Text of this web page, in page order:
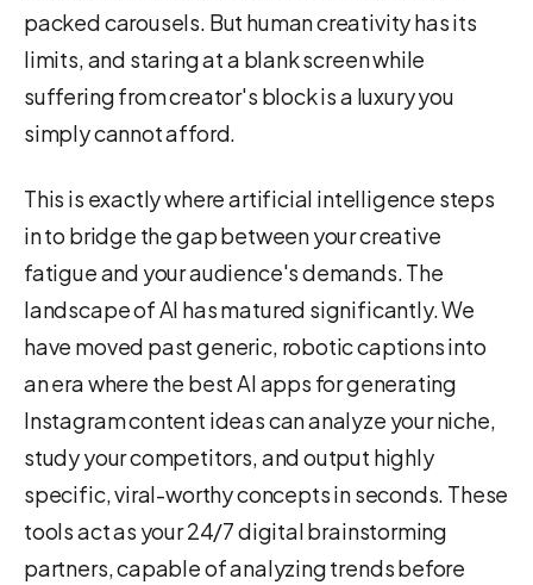
packed carousels. But human creativity has its
limits, and staring at a blank screen while
suffering from creator's block is a luxury you
simply cannot afford.
This is exactly where artificial intelligence steps
in to bridge the gap between your creative
fatigue and your audience's demands. The
landscape of AI has matured significantly. We
have moved past generic, robotic captions into
an era where the best AI apps for generating
Instagram content ideas can analyze your niche,
study your competitors, and output highly
specific, viral-worthy concepts in seconds. These
tools act as your 24/7 digital brainstorming
partners, capable of analyzing trends before